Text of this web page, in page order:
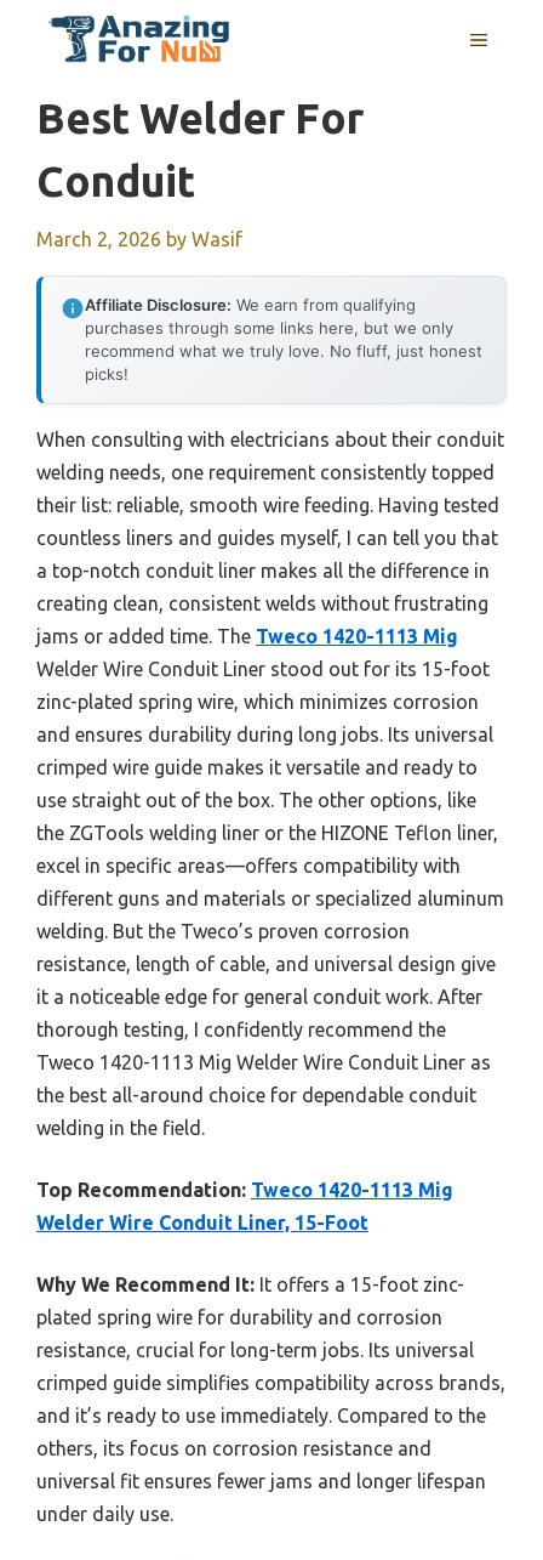
MENU
Best Welder For
Conduit
March 2, 2026 by Wasif
Affiliate Disclosure: We earn from qualifying
purchases through some links here, but we only
recommend what we truly love. No fluff, just honest
picks!
When consulting with electricians about their conduit
welding needs, one requirement consistently topped
their list: reliable, smooth wire feeding. Having tested
countless liners and guides myself, I can tell you that
a top-notch conduit liner makes all the difference in
creating clean, consistent welds without frustrating
jams or added time. The Tweco 1420-1113 Mig
Welder Wire Conduit Liner stood out for its 15-foot
zinc-plated spring wire, which minimizes corrosion
and ensures durability during long jobs. Its universal
crimped wire guide makes it versatile and ready to
use straight out of the box. The other options, like
the ZGTools welding liner or the HIZONE Teflon liner,
excel in specific areas—offers compatibility with
different guns and materials or specialized aluminum
welding. But the Tweco’s proven corrosion
resistance, length of cable, and universal design give
it a noticeable edge for general conduit work. After
thorough testing, I confidently recommend the
Tweco 1420-1113 Mig Welder Wire Conduit Liner as
the best all-around choice for dependable conduit
welding in the field.
Top Recommendation: Tweco 1420-1113 Mig
Welder Wire Conduit Liner, 15-Foot
Why We Recommend It: It offers a 15-foot zinc-
plated spring wire for durability and corrosion
resistance, crucial for long-term jobs. Its universal
crimped guide simplifies compatibility across brands,
and it’s ready to use immediately. Compared to the
others, its focus on corrosion resistance and
universal fit ensures fewer jams and longer lifespan
under daily use.